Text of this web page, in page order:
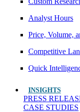
Analyst Hours
Price, Volume,
Competitive
Quick
INSIGHTS
PRESS
CASE STUDIES